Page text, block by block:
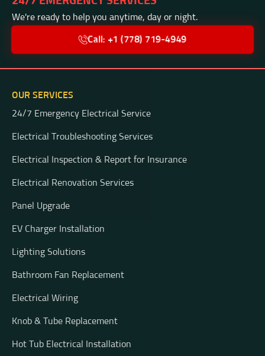
We're ready to help you anytime, day or night.
Call: +1 (778) 719-4949
OUR SERVICES
24/7 Emergency Electrical Service
Electrical Troubleshooting Services
Electrical Inspection & Report for Insurance
Electrical Renovation Services
Panel Upgrade
EV Charger Installation
Lighting Solutions
Bathroom Fan Replacement
Electrical Wiring
Knob & Tube Replacement
Hot Tub Electrical Installation